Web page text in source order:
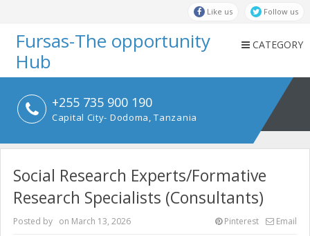
Like us Follow us
Fursas-The opportunity
Hub
CATEGORY
+255 735 900 190
Capital City- Dodoma, Tanzania
Social Research Experts/Formative
Research Specialists (Consultants)
Posted by on March 13, 2026 Email
Pinterest